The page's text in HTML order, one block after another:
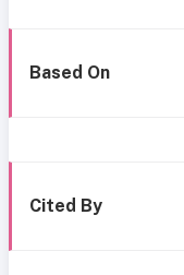
Based On
Cited By